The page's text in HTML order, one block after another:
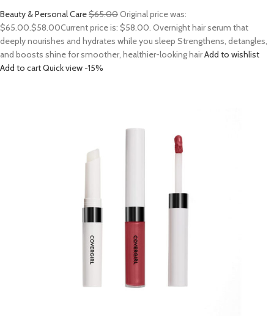
Beauty & Personal Care$65.00Original price was:
$65.00.$58.00Current price is: $58.00. Overnight hair serum that
deeply nourishes and hydrates while you sleep Strengthens, detangles,
and boosts shine for smoother, healthier-looking hairAdd to wishlist
Add to cartQuick view -15%